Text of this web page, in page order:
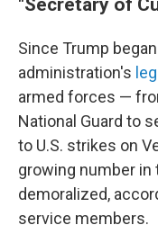
Since Trump
administration's
armed forces —
National Guard to
to U.S. strikes on
growing number in
demoralized,
service members.